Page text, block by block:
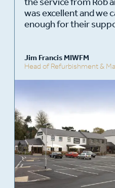
was excellent and we
enough for their
Jim Francis MIWFM
Head of Refurbishment &